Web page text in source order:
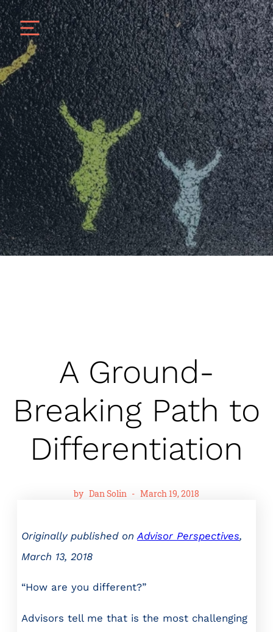
A Ground-
Breaking Path to
Differentiation
by Dan Solin - March 19, 2018
Originally published on Advisor Perspectives,
March 13, 2018
“How are you different?”
Advisors tell me that is the most challenging